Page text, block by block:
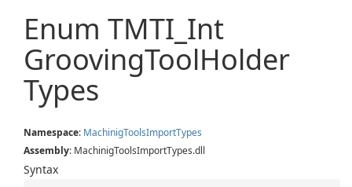
Enum TMTI_Int
GroovingToolHolder
Types
Namespace: MachinigToolsImportTypes
Assembly: MachinigToolsImportTypes.dll
Syntax